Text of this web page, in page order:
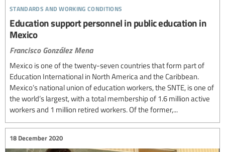
standards and working conditions
Education support personnel in public education in
Mexico
Francisco González Mena
Mexico is one of the twenty-seven countries that form part of
Education International in North America and the Caribbean.
Mexico’s national union of education workers, the SNTE, is one of
the world’s largest, with a total membership of 1.6 million active
workers and 1 million retired workers. Of the former,...
18 December 2020